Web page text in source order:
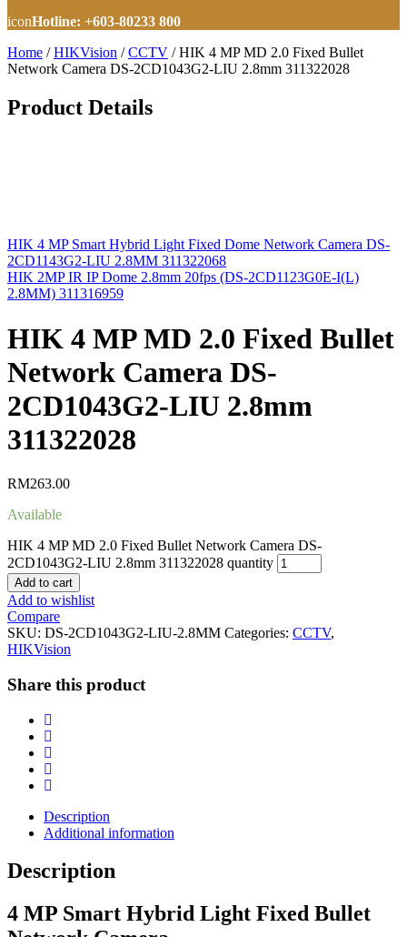
iconHotline: +603-80233 800
Home / HIKVision / CCTV /HIK 4 MP MD 2.0 Fixed Bullet
Network Camera DS-2CD1043G2-LIU 2.8mm 311322028
Product Details
HIK 4 MP Smart Hybrid Light Fixed Dome Network Camera DS-
2CD1143G2-LIU 2.8MM 311322068
HIK 2MP IR IP Dome 2.8mm 20fps (DS-2CD1123G0E-I(L)
2.8MM) 311316959
HIK 4 MP MD 2.0 Fixed Bullet
Network Camera DS-
2CD1043G2-LIU 2.8mm
311322028
RM263.00
Available
HIK 4 MP MD 2.0 Fixed Bullet Network Camera DS-
2CD1043G2-LIU 2.8mm 311322028 quantity
Add to cart
Add to wishlist
Compare
SKU: DS-2CD1043G2-LIU-2.8MM Categories: CCTV,
HIKVision
Share this product
Description
Additional information
Description
4 MP Smart Hybrid Light Fixed Bullet